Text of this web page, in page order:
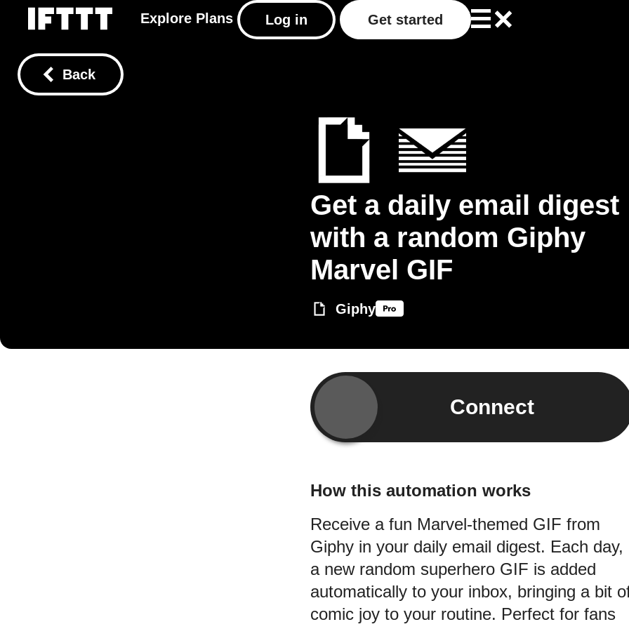
Explore Plans Log in Get started
Back
Get a daily email digest
with a random Giphy
Marvel GIF
Giphy
Connect
How this automation works
Receive a fun Marvel-themed GIF from
Giphy in your daily email digest. Each day,
a new random superhero GIF is added
automatically to your inbox, bringing a bit
comic joy to your routine. Perfect for fans